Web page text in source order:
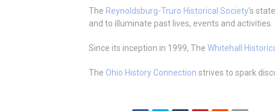
The Reynoldsburg-Truro Historical Society‘s
and to illuminate past lives, events and activities.
Since its inception in 1999, The Whitehall
The Ohio History Connection strives to spark